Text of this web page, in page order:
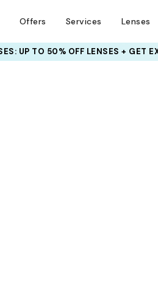
Offers Services Lenses
UP TO 50% OFF LENSES + GET
DEALS: USE CODENEWVISION TO